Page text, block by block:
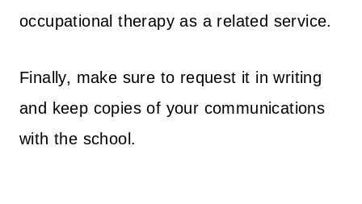
occupational therapy as a related service.
Finally, make sure to request it in writing
and keep copies of your communications
with the school.